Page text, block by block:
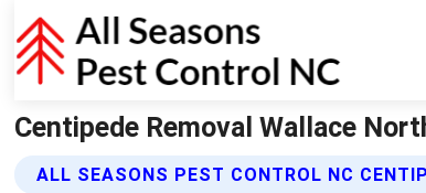
Centipede Removal Wallace
ALL SEASONS PEST CONTROL NC